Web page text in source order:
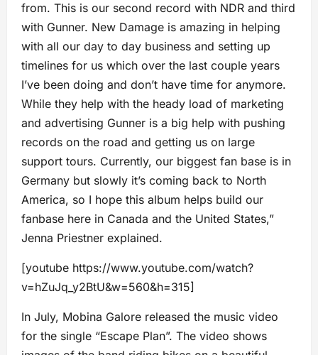
from. This is our second record with NDR and third
with Gunner. New Damage is amazing in helping
with all our day to day business and setting up
timelines for us which over the last couple years
I’ve been doing and don’t have time for anymore.
While they help with the heady load of marketing
and advertising Gunner is a big help with pushing
records on the road and getting us on large
support tours. Currently, our biggest fan base is in
Germany but slowly it’s coming back to North
America, so I hope this album helps build our
fanbase here in Canada and the United States,”
Jenna Priestner explained.
[youtube https://www.youtube.com/watch?
v=hZuJq_y2BtU&w=560&h=315]
In July, Mobina Galore released the music video
for the single “Escape Plan”. The video shows